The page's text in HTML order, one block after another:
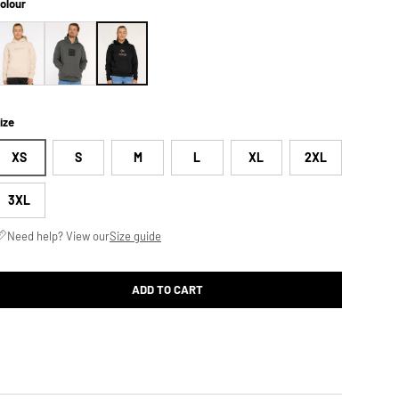
XS S M L XL 2XL
3XL
Need help? View ourSize guide
ADD TO CART